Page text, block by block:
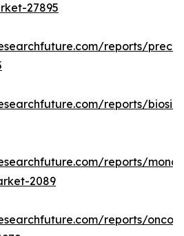
27895
reports/
reports/
reports/
2089
reports/